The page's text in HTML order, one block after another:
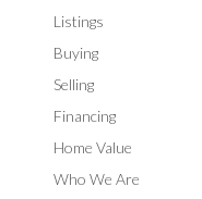
Listings
Buying
Selling
Financing
Home Value
Who We Are